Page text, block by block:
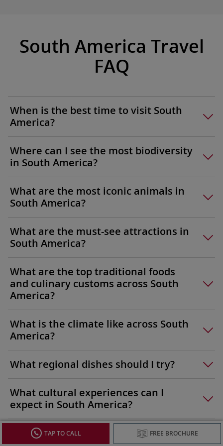
sizzling
to cook
South America Travel
FAQ
When is the best time to visit South
America?
Where can I see the most biodiversity
in South America?
What are the most iconic animals in
South America?
What are the must-see attractions in
South America?
What are the top traditional foods
and culinary customs across South
America?
What is the climate like across South
America?
What regional dishes should I try?
What cultural experiences can I
expect in South America?
What languages are spoken in South
TAP TO CALL FREE BROCHURE